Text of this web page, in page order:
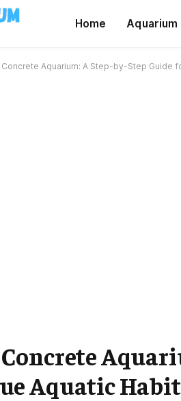
Home Aquarium
Concrete Aquarium: A Step-by-Step Guide
Aquatic